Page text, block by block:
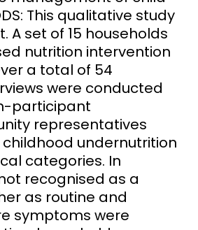
This qualitative study
A set of 15 households
nutrition intervention
a total of 54
were conducted
participant
representatives
childhood undernutrition
categories. In
recognised as a
as routine and
symptoms were